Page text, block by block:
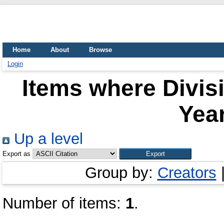
Home About
Browse
Login
Items where
Up a level
Export as
Group by: Creators
Number of items: 1.